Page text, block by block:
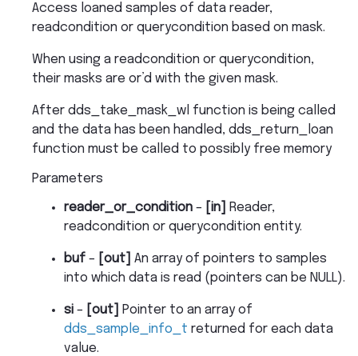
Access loaned samples of data reader,
readcondition or querycondition based on mask.
When using a readcondition or querycondition,
their masks are or’d with the given mask.
After dds_take_mask_wl function is being called
and the data has been handled, dds_return_loan
function must be called to possibly free memory
Parameters
reader_or_condition – [in]
Reader,
readcondition or querycondition entity.
buf – [out]
An array of pointers to samples
into which data is read (pointers can be NULL).
si – [out]
Pointer to an array of
dds_sample_info_t returned for each data
value.